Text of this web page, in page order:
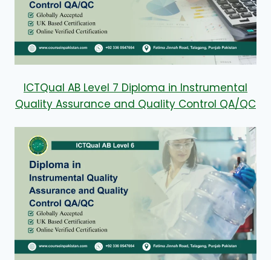
ICTQual AB Level 7 Diploma in Instrumental
Quality Assurance and Quality Control QA/QC